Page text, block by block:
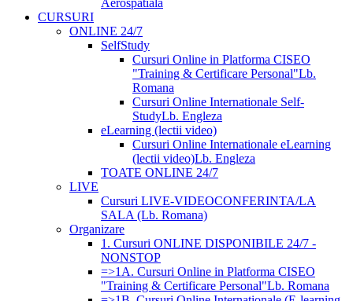
Aerospatiala
CURSURI
ONLINE 24/7
SelfStudy
Cursuri Online in Platforma CISEO
"Training & Certificare Personal"Lb.
Romana
Cursuri Online Internationale Self-
StudyLb. Engleza
eLearning (lectii video)
Cursuri Online Internationale eLearning
(lectii video)Lb. Engleza
TOATE ONLINE 24/7
LIVE
Cursuri LIVE-VIDEOCONFERINTA/LA
SALA (Lb. Romana)
Organizare
1. Cursuri ONLINE DISPONIBILE 24/7 -
NONSTOP
=>1A. Cursuri Online in Platforma CISEO
"Training & Certificare Personal"Lb. Romana